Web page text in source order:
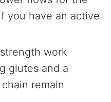
you have an active
work
glutes and a
remain